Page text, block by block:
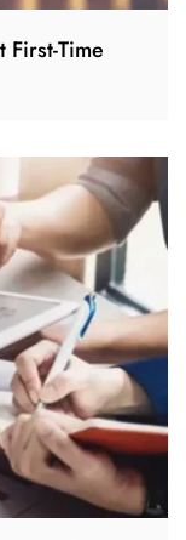
First-Time